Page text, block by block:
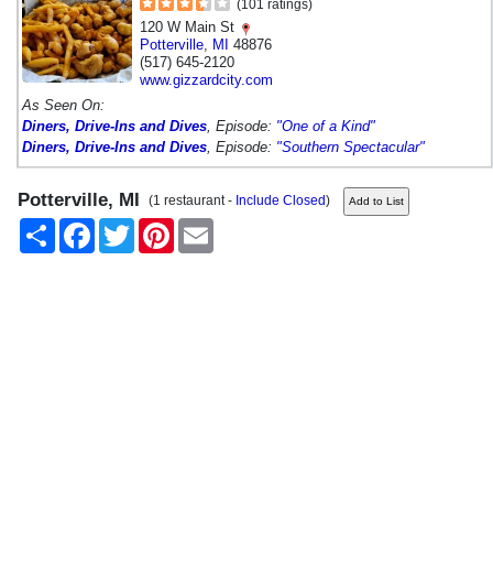
(101 ratings)
120 W Main St
Potterville MI 48876
(517) 645-2120
www.gizzardcity.com
As Seen On:
Diners, Drive-Ins and Dives , Episode: "One of a Kind"
Diners, Drive-Ins and Dives , Episode: "Southern Spectacular"
Potterville, MI (1 restaurant - Include Closed)
Share
FacebookTwitter Pinterest